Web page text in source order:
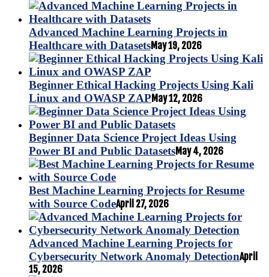
Advanced Machine Learning Projects in
Healthcare with DatasetsMay 19, 2026
Beginner Ethical Hacking Projects Using Kali
Linux and OWASP ZAPMay 12, 2026
Beginner Data Science Project Ideas Using
Power BI and Public DatasetsMay 4, 2026
Best Machine Learning Projects for Resume
with Source CodeApril 27, 2026
Advanced Machine Learning Projects for
Cybersecurity Network Anomaly DetectionApril
15, 2026